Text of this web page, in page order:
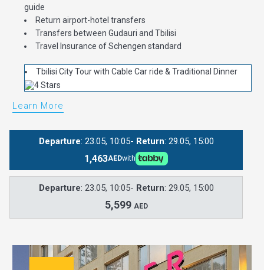
guide
Return airport-hotel transfers
Transfers between Gudauri and Tbilisi
Travel Insurance of Schengen standard
Tbilisi City Tour with Cable Car ride & Traditional Dinner
Learn More
Departure: 23.05, 10:05- Return: 29.05, 15:00
1,463AEDwith
Departure: 23.05, 10:05- Return: 29.05, 15:00
5,599 AED